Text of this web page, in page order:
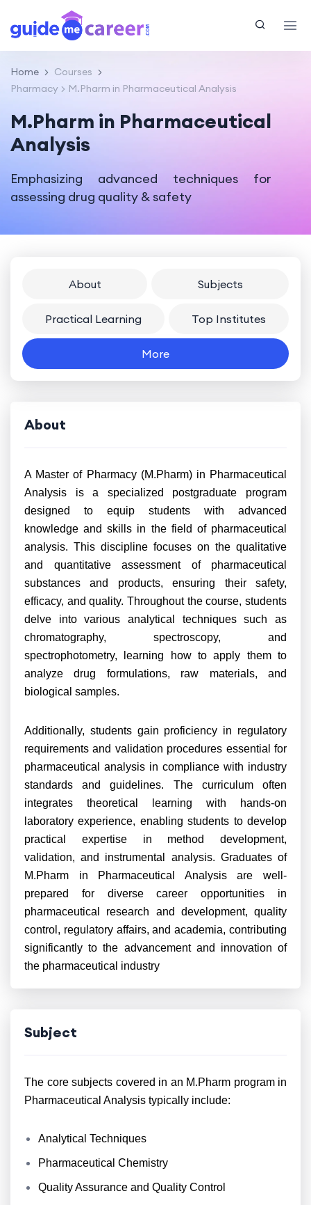
Home
Courses
Pharmacy
M.Pharm in Pharmaceutical Analysis
M.Pharm in Pharmaceutical
Analysis
Emphasizing advanced techniques for
assessing drug quality & safety
About Subjects
Practical Learning Top Institutes
More
About
A Master of Pharmacy (M.Pharm) in Pharmaceutical
Analysis is a specialized postgraduate program
designed to equip students with advanced
knowledge and skills in the field of pharmaceutical
analysis. This discipline focuses on the qualitative
and quantitative assessment of pharmaceutical
substances and products, ensuring their safety,
efficacy, and quality. Throughout the course, students
delve into various analytical techniques such as
chromatography, spectroscopy, and
spectrophotometry, learning how to apply them to
analyze drug formulations, raw materials, and
biological samples.
Additionally, students gain proficiency in regulatory
requirements and validation procedures essential for
pharmaceutical analysis in compliance with industry
standards and guidelines. The curriculum often
integrates theoretical learning with hands-on
laboratory experience, enabling students to develop
practical expertise in method development,
validation, and instrumental analysis. Graduates of
M.Pharm in Pharmaceutical Analysis are well-
prepared for diverse career opportunities in
pharmaceutical research and development, quality
control, regulatory affairs, and academia, contributing
significantly to the advancement and innovation of
the pharmaceutical industry
Subject
The core subjects covered in an M.Pharm program in
Pharmaceutical Analysis typically include:
Analytical Techniques
Pharmaceutical Chemistry
Quality Assurance and Quality Control